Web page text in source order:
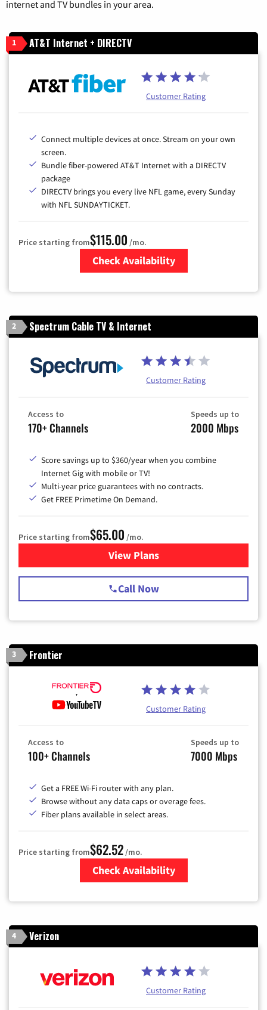
internet and TV bundles in your area.
1 AT&T Internet + DIRECTV
Customer Rating
Connect multiple devices at once. Stream on your own
screen.
Bundle fiber-powered AT&T Internet with a DIRECTV
package
DIRECTV brings you every live NFL game, every Sunday
with NFL SUNDAYTICKET.
Price starting from$115.00 /mo.
Check Availability
2 Spectrum Cable TV & Internet
Customer Rating
Access to
170+ Channels
Speeds up to
2000 Mbps
Score savings up to $360/year when you combine
Internet Gig with mobile or TV!
Multi-year price guarantees with no contracts.
Get FREE Primetime On Demand.
Price starting from$65.00 /mo.
View Plansfor Spectrum Cable TV &
Call Now
3 Frontier
Customer Rating
Access to
100+ Channels
Speeds up to
7000 Mbps
Get a FREE Wi-Fi router with any plan.
Browse without any data caps or overage fees.
Fiber plans available in select areas.
Price starting from$62.52/mo.
Check Availability
4 Verizon
Customer Rating